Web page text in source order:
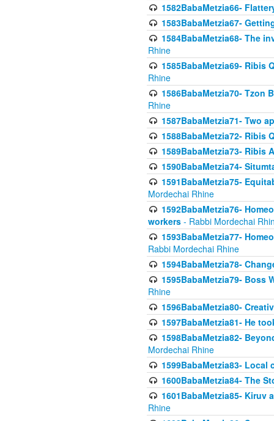
1582BabaMetzia66-
1583BabaMetzia67-
1584BabaMetzia68- The
Rhine
1585BabaMetzia69- Ribis
Rhine
1586BabaMetzia70- Tzon
Rhine
1587BabaMetzia71- Two
1588BabaMetzia72- Ribis
1589BabaMetzia73- Ribis
1590BabaMetzia74-
1591BabaMetzia75-
Mordechai Rhine
1592BabaMetzia76-
workers - Rabbi Mordechai
1593BabaMetzia77-
Rabbi Mordechai Rhine
1594BabaMetzia78-
1595BabaMetzia79- Boss
Rhine
1596BabaMetzia80-
1597BabaMetzia81- He
1598BabaMetzia82-
Mordechai Rhine
1599BabaMetzia83-
1600BabaMetzia84- The
1601BabaMetzia85- Kiruv
Rhine